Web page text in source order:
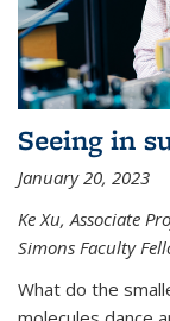
Seeing in
January 20, 2023
Ke Xu, Associate
Simons Faculty
What do the